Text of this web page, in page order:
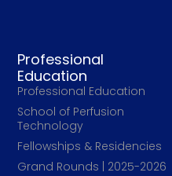
Professional
Education
Professional Education
School of Perfusion
Technology
Fellowships & Residencies
Grand Rounds | 2025-2026